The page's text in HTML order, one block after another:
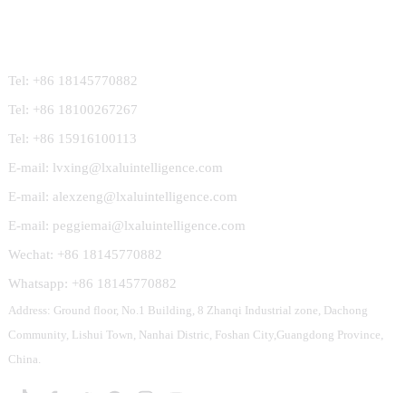
Tel: +86 18145770882
Tel: +86 18100267267
Tel: +86 15916100113
E-mail: lvxing@lxaluintelligence.com
E-mail: alexzeng@lxaluintelligence.com
E-mail: peggiemai@lxaluintelligence.com
Wechat: +86 18145770882
Whatsapp: +86 18145770882
Address: Ground floor, No.1 Building, 8 Zhanqi Industrial zone, Dachong
Community, Lishui Town, Nanhai Distric, Foshan City,Guangdong Province,
China.